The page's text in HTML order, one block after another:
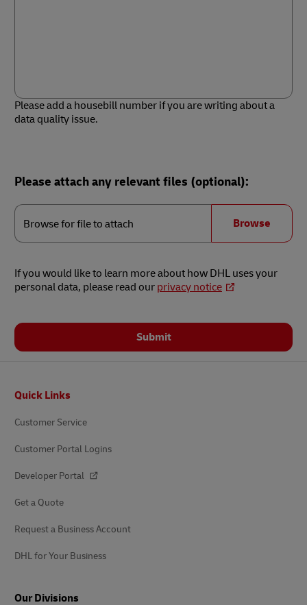
Please add a housebill number if you are writing about a
data quality issue.
Please attach any relevant files (optional):
Browse for file to attach Browse
Browse
attach
If you would like to learn more about how DHL uses your
personal data, please read our privacy notice
Submit
Quick Links
Customer Service
Customer Portal Logins
Developer Portal
Get a Quote
Request a Business Account
DHL for Your Business
Our Divisions